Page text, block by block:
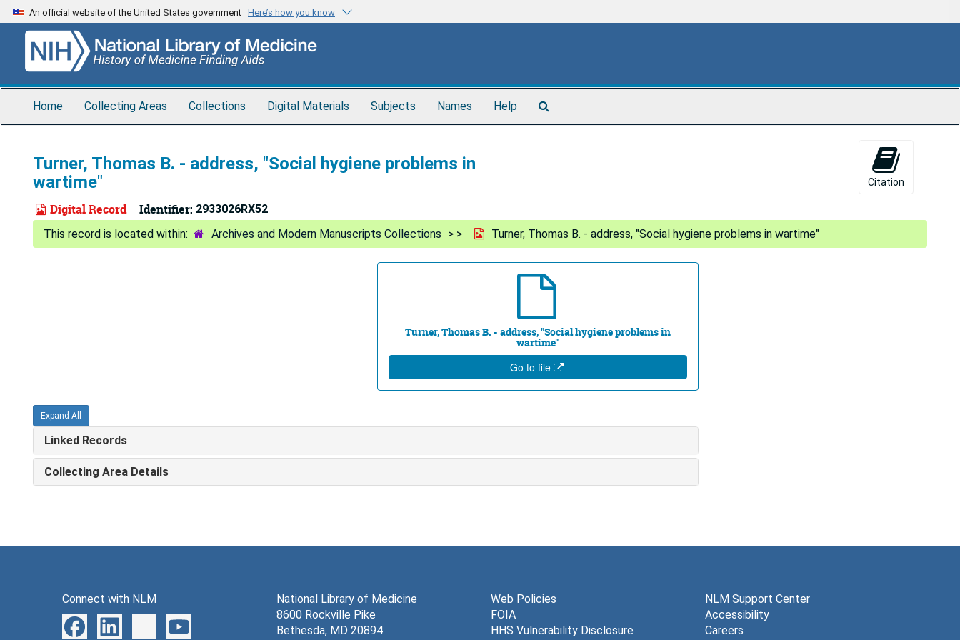
Skip
to
content
An official website of the United States government Here’s how you know
Home Collecting Areas Collections Digital Materials Subjects Names Help
Turner, Thomas B. - address, "Social hygiene problems in
wartime"
Digital Record Identifier: 2933026RX52
Citation
Archives and Modern Manuscripts Collections Turner, Thomas B. - address, "Social hygiene problems in wartime"
Turner, Thomas B. - address, "Social hygiene problems in
wartime"
Go to file
Expand All
Linked Records
Collecting Area Details
Connect with NLM
National Library of Medicine
8600 Rockville Pike
Bethesda, MD 20894
Web Policies
FOIA
HHS Vulnerability Disclosure
NLM Support Center
Accessibility
Careers